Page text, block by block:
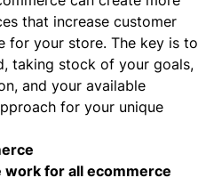
that increase customer
for your store. The key is to
taking stock of your goals,
and your available
for your unique
for all ecommerce